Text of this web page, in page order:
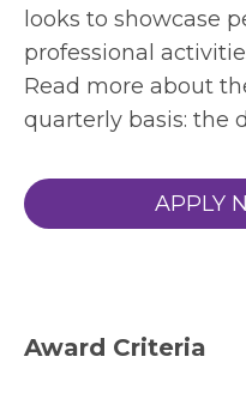
looks to showcase
professional
Read more about
quarterly basis: the
APPLY
Award Criteria